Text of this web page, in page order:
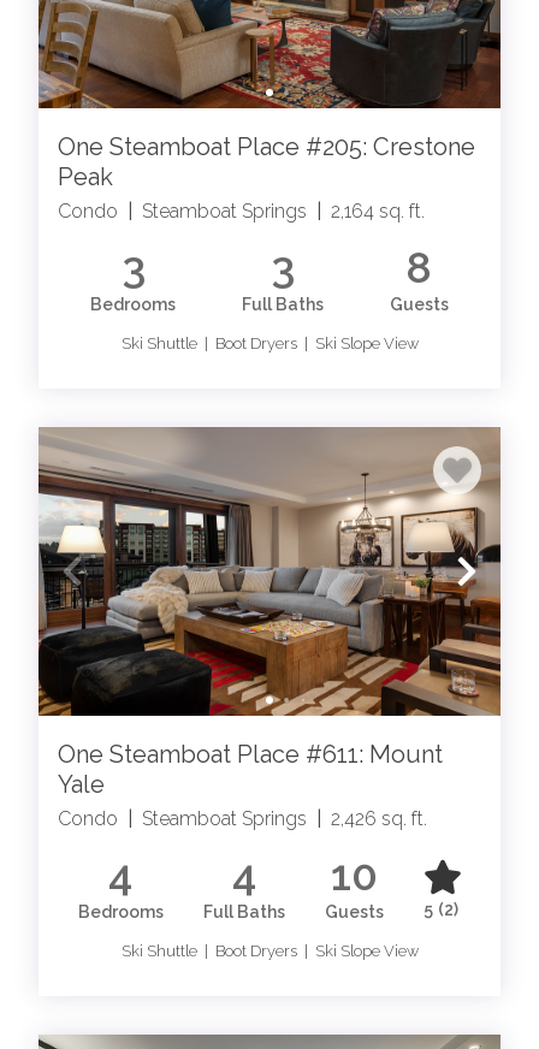
One Steamboat Place #205: Crestone
Peak
Condo Steamboat Springs 2,164 sq. ft.
3
Bedrooms
3
Full Baths
8
Guests
Ski Shuttle | Boot Dryers | Ski Slope View
One Steamboat Place #611: Mount
Yale
Condo Steamboat Springs 2,426 sq. ft.
4
Bedrooms
4
Full Baths
10
Guests 5 (2)
Ski Shuttle | Boot Dryers | Ski Slope View